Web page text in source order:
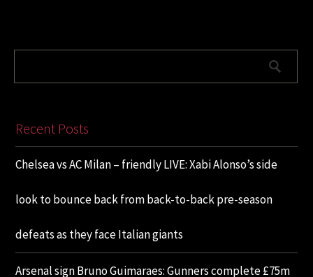
Recent Posts
Chelsea vs AC Milan – friendly LIVE: Xabi Alonso’s side
look to bounce back from back-to-back pre-season
defeats as they face Italian giants
Arsenal sign Bruno Guimaraes: Gunners complete £75m